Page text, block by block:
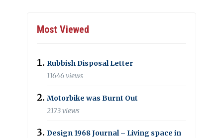
Most Viewed
Rubbish Disposal Letter
11646 views
Motorbike was Burnt Out
2173 views
Design 1968 Journal – Living space in